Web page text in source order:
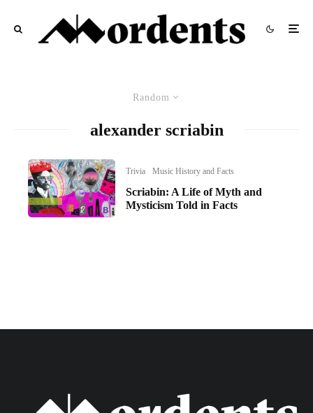
Random
alexander scriabin
Trivia Music History and Facts
Scriabin: A Life of Myth and
Mysticism Told in Facts